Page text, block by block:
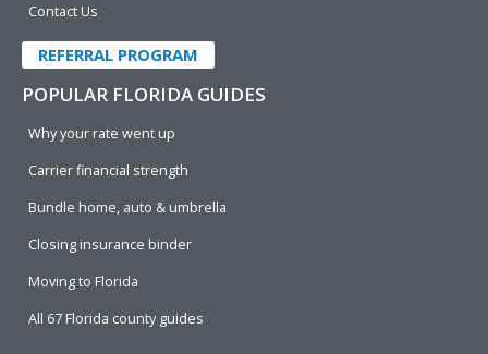
Contact Us
REFERRAL PROGRAM
POPULAR FLORIDA GUIDES
Why your rate went up
Carrier financial strength
Bundle home, auto & umbrella
Closing insurance binder
Moving to Florida
All 67 Florida county guides